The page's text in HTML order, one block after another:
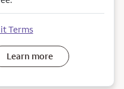
Terms
Learn more